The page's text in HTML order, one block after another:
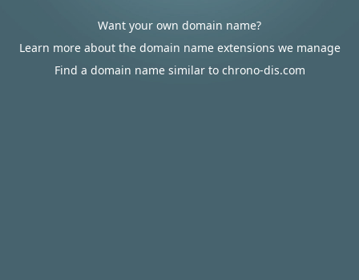
Want your own domain name?
Learn more about the domain name extensions we manage
Find a domain name similar to chrono-dis.com